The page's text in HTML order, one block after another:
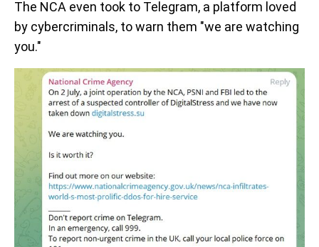
The NCA even took to Telegram, a platform loved
by cybercriminals, to warn them "we are watching
you."